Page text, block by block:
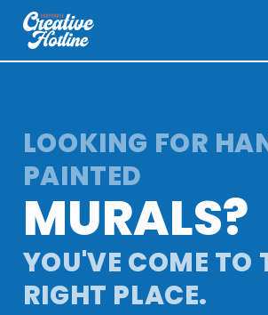
LOOKING FOR
PAINTED
MURALS?
YOU'VE COME TO
RIGHT PLACE.